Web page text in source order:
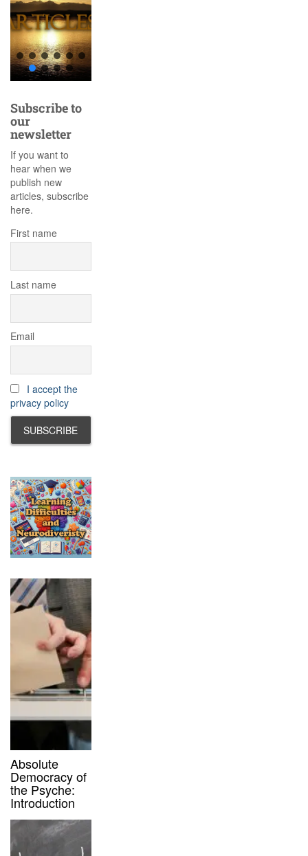
Subscribe to
our
newsletter
If you want to
hear when we
publish new
articles, subscribe
here.
First name
Last name
Email
I accept the
privacy policy
Absolute
Democracy of
the Psyche:
Introduction